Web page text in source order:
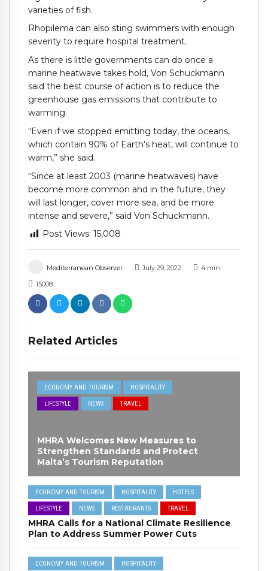
Mediterranean Observer July 29, 2022 4 min
15008
Related Articles
ECONOMY AND TOURISM HOSPITALITY
LIFESTYLE NEWS TRAVEL
MHRA Welcomes New Measures to
Strengthen Standards and Protect
Malta’s Tourism Reputation
ECONOMY AND TOURISM HOSPITALITY HOTELS
LIFESTYLE NEWS RESTAURANTS TRAVEL
MHRA Calls for a National Climate Resilience
Plan to Address Summer Power Cuts
ECONOMY AND TOURISM HOSPITALITY
varieties of fish.
Rhopilema can also sting swimmers with enough
severity to require hospital treatment.
As there is little governments can do once a
marine heatwave takes hold, Von Schuckmann
said the best course of action is to reduce the
greenhouse gas emissions that contribute to
warming.
“Even if we stopped emitting today, the oceans,
which contain 90% of Earth’s heat, will continue to
warm,” she said.
“Since at least 2003 (marine heatwaves) have
become more common and in the future, they
will last longer, cover more sea, and be more
intense and severe,” said Von Schuckmann.
Post Views: 15,008